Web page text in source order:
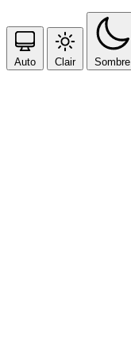
Auto Clair Sombre